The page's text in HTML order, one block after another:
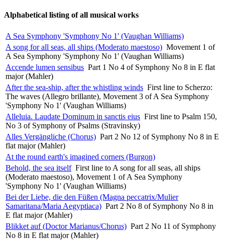
Alphabetical listing of all musical works
A Sea Symphony 'Symphony No 1' (Vaughan Williams)
A song for all seas, all ships (Moderato maestoso) Movement 1 of
A Sea Symphony 'Symphony No 1' (Vaughan Williams)
Accende lumen sensibus Part 1 No 4 of Symphony No 8 in E flat
major (Mahler)
After the sea-ship, after the whistling winds First line to Scherzo:
The waves (Allegro brillante), Movement 3 of A Sea Symphony
'Symphony No 1' (Vaughan Williams)
Alleluia. Laudate Dominum in sanctis eius First line to Psalm 150,
No 3 of Symphony of Psalms (Stravinsky)
Alles Vergängliche (Chorus) Part 2 No 12 of Symphony No 8 in E
flat major (Mahler)
At the round earth's imagined corners (Burgon)
Behold, the sea itself First line to A song for all seas, all ships
(Moderato maestoso), Movement 1 of A Sea Symphony
'Symphony No 1' (Vaughan Williams)
Bei der Liebe, die den Füßen (Magna peccatrix/Mulier
Samaritana/Maria Aegyptiaca) Part 2 No 8 of Symphony No 8 in
E flat major (Mahler)
Blikket auf (Doctor Marianus/Chorus) Part 2 No 11 of Symphony
No 8 in E flat major (Mahler)